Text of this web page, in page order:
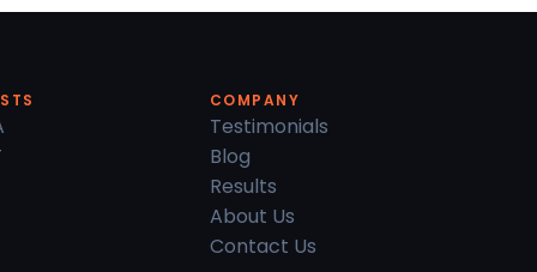
COMPANY
Testimonials
Blog
Results
About Us
Contact Us